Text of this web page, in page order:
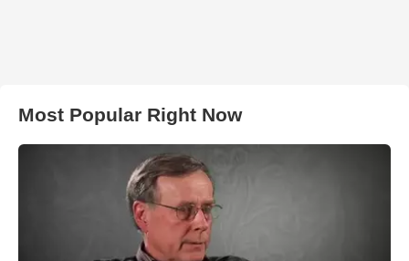
Most Popular Right Now